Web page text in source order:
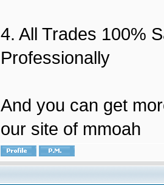
4. All Trades 100%
Professionally
And you can get
our site of mmoah